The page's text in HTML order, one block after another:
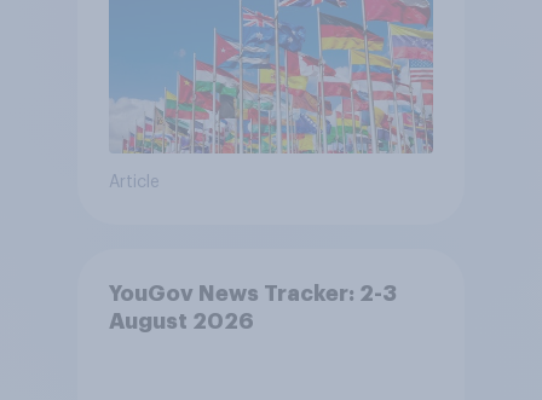
Article
YouGov News Tracker: 2-3
August 2026